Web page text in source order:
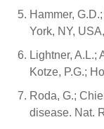
Hammer,
York, NY,
Lightner, A.L.;
Kotze, P.G.;
Roda, G.;
disease. Nat.